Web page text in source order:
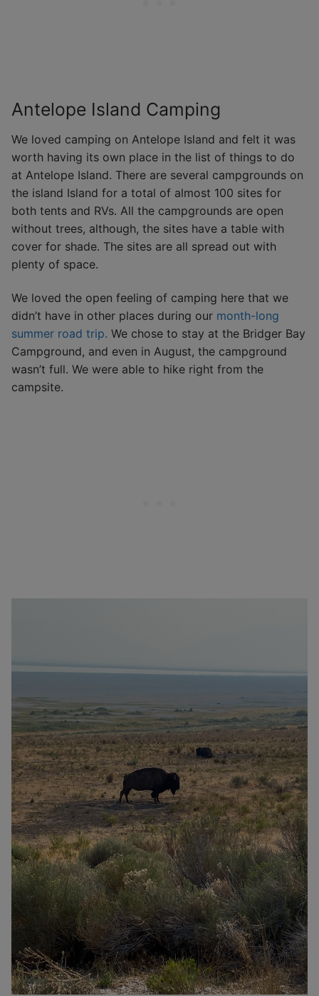
Antelope Island Camping
We loved camping on Antelope Island and felt it was
worth having its own place in the list of things to do
at Antelope Island. There are several campgrounds on
the island Island for a total of almost 100 sites for
both tents and RVs. All the campgrounds are open
without trees, although, the sites have a table with
cover for shade. The sites are all spread out with
plenty of space.
We loved the open feeling of camping here that we
didn’t have in other places during our month-long
summer road trip. We chose to stay at the Bridger Bay
Campground, and even in August, the campground
wasn’t full. We were able to hike right from the
campsite.